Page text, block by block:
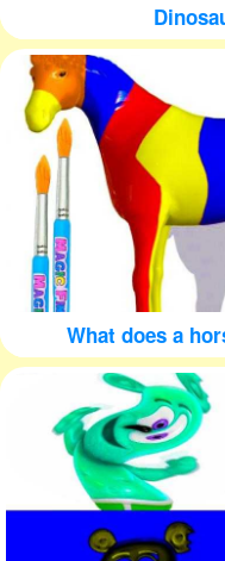
What does a